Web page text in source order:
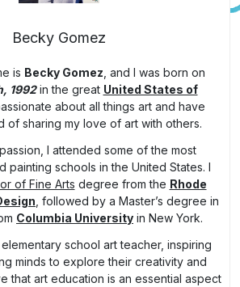
Becky Gomez
is Becky Gomez , and I was born on
1992in the great United States of
about all things art and have
of sharing my love of art with others.
I attended some of the most
painting schools in the United States. I
of Fine Arts degree from the Rhode
, followed by a Master’s degree in
Columbia University in New York.
elementary school art teacher, inspiring
minds to explore their creativity and
that art education is an essential aspect